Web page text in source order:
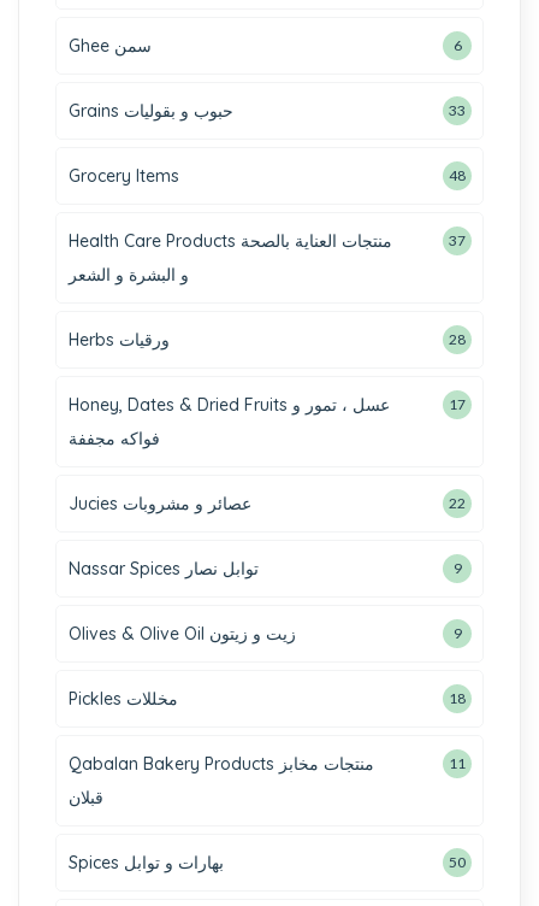
Ghee سمن 6
Grains حبوب و بقوليات 33
Grocery Items 48
Health Care Products منتجات العناية بالصحة
و البشرة و الشعر
37
Herbs ورقيات 28
Honey, Dates & Dried Fruits عسل ، تمور و
فواكه مجففة
17
Jucies عصائر و مشروبات 22
Nassar Spices توابل نصار 9
Olives & Olive Oil زيت و زيتون 9
Pickles مخللات 18
Qabalan Bakery Products منتجات مخابز
قبلان
11
Spices بهارات و توابل 50